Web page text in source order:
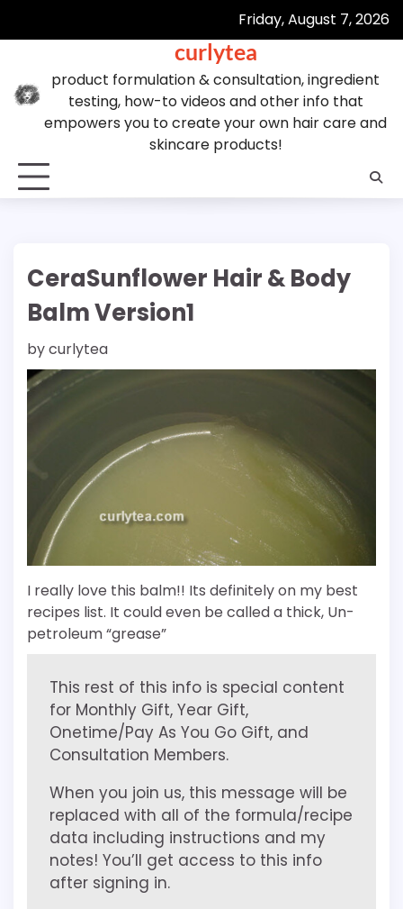
Friday, August 7, 2026
curlytea
product formulation & consultation, ingredient
testing, how-to videos and other info that
empowers you to create your own hair care and
skincare products!
CeraSunflower Hair & Body
Balm Version1
bycurlytea
I really love this balm!! Its definitely on my best
recipes list. It could even be called a thick, Un-
petroleum “grease”
This rest of this info is special content
for Monthly Gift, Year Gift,
Onetime/Pay As You Go Gift, and
Consultation Members.
When you join us, this message will be
replaced with all of the formula/recipe
data including instructions and my
notes! You’ll get access to this info
after signing in.